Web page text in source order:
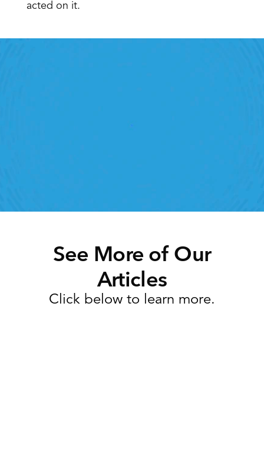
acted on it.
See More of Our
Articles
Click below to learn more.